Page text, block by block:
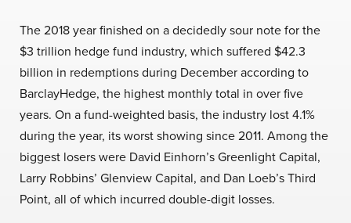
The 2018 year finished on a decidedly sour note for the
$3 trillion hedge fund industry, which suffered $42.3
billion in redemptions during December according to
BarclayHedge, the highest monthly total in over five
years. On a fund-weighted basis, the industry lost 4.1%
during the year, its worst showing since 2011. Among the
biggest losers were David Einhorn’s Greenlight Capital,
Larry Robbins’ Glenview Capital, and Dan Loeb’s Third
Point, all of which incurred double-digit losses.